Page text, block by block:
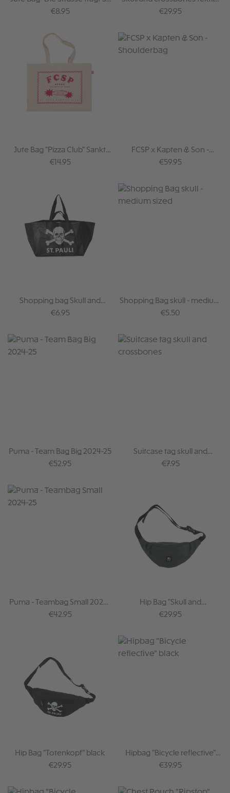
Pauli"
Regular price:
€8.95
hip bag
Regular price:
€29.95
Jute Bag "Pizza Club" Sankt
Pauli
Regular price:
€14.95
FCSP x Kapten & Son -
Shoulderbag
Regular price:
€59.95
Shopping bag Skull and
Crossbones
Regular price:
€6.95
Shopping Bag skull - medium
sized
Regular price:
€5.50
Puma - Team Bag Big 2024-25
Regular price:
€52.95
Suitcase tag skull and
crossbones
Regular price:
€7.95
Puma - Teambag Small 2024-
25
Regular price:
€42.95
Hip Bag "Skull and
Crossbones" darkgreen
Regular price:
€29.95
Hip Bag "Totenkopf" black
Regular price:
€29.95
Hipbag "Bicycle reflective"
black
Regular price:
€39.95